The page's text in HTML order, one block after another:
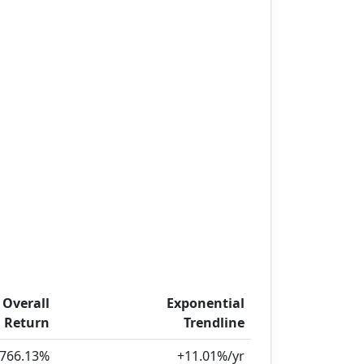
Overall
Return
Exponential
Trendline
+11.01%/yr